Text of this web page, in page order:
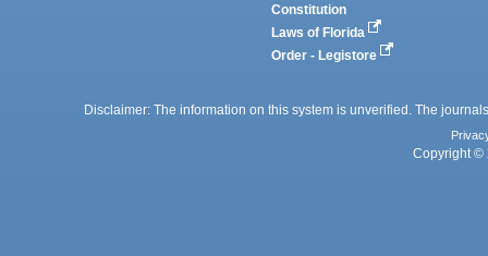
Constitution
Laws of Florida
Order - Legistore
Disclaimer: The information on this system is unverified. The
Copyright ©